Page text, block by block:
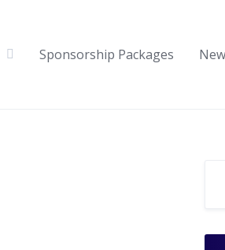
Sponsorship Packages